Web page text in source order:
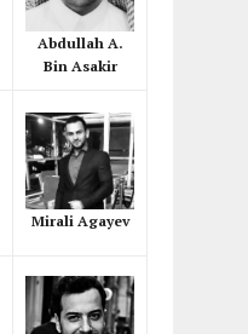
Abdullah A.
Bin Asakir
Mirali Agayev